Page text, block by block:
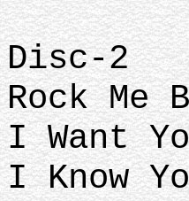
Disc-2
Rock Me
I Want
I Know